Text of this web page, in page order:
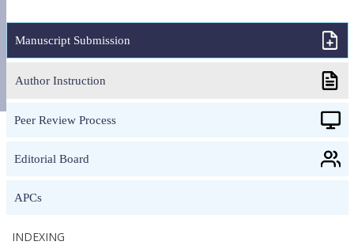
Manuscript Submission
Author Instruction
Peer Review Process
Editorial Board
APCs
INDEXING